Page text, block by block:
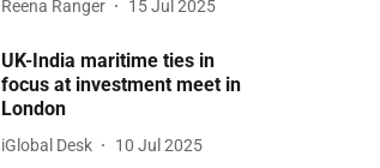
Reena Ranger 15 Jul 2025
UK-India maritime ties in
focus at investment meet in
London
iGlobal Desk 10 Jul 2025